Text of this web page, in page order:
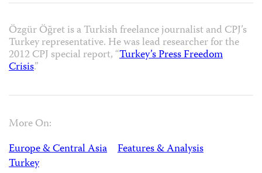
Özgür Öğret is a Turkish freelance journalist and CPJ’s
Turkey representative. He was lead researcher for the
2012 CPJ special report, “Turkey’s Press Freedom
Crisis.”
More On:
Europe & Central Asia
Features & Analysis
Turkey